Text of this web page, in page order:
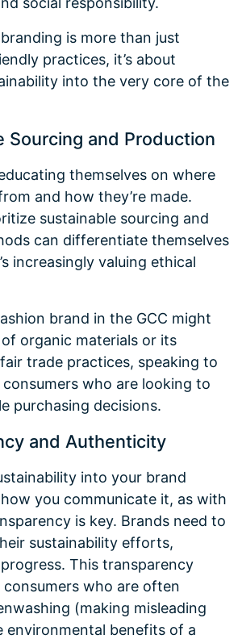
is more than just
practices, it’s about
into the very core of the
Sourcing and Production
themselves on where
and how they’re made.
sustainable sourcing and
can differentiate themselves
increasingly valuing ethical
brand in the GCC might
organic materials or its
trade practices, speaking to
who are looking to
purchasing decisions.
and Authenticity
into your brand
you communicate it, as with
is key. Brands need to
sustainability efforts,
This transparency
who are often
(making misleading
environmental benefits of a